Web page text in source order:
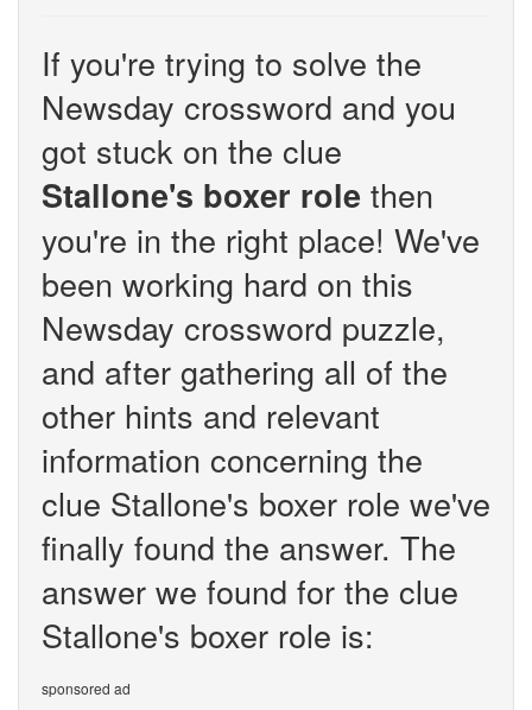
If you're trying to solve the
Newsday crossword and you
got stuck on the clue
Stallone's boxer role then
you're in the right place! We've
been working hard on this
Newsday crossword puzzle,
and after gathering all of the
other hints and relevant
information concerning the
clue Stallone's boxer role we've
finally found the answer. The
answer we found for the clue
Stallone's boxer role is:
sponsored ad